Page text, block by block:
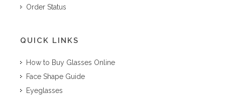
Order Status
QUICK LINKS
How to Buy Glasses Online
Face Shape Guide
Eyeglasses